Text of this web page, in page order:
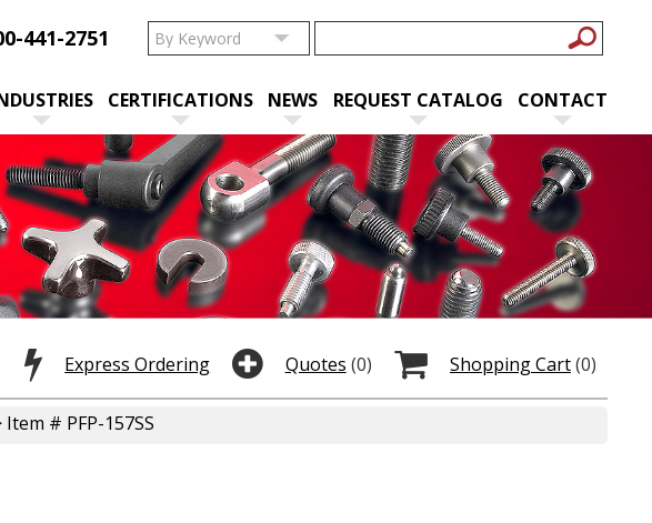
441-2751
CERTIFICATIONS NEWS REQUEST CATALOG CONTACT
Shopping Cart(0)
Quotes (0)
Express Ordering
Item # PFP-157SS